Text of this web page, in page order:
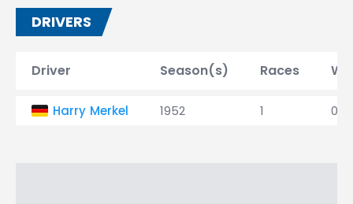
DRIVERS
Driver Season(s) Races
Harry Merkel 1952 1 0